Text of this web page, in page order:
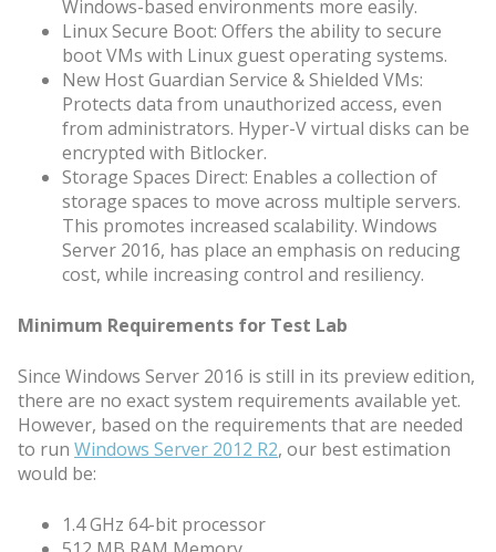
Windows-based environments more easily.
Linux Secure Boot: Offers the ability to secure
boot VMs with Linux guest operating systems.
New Host Guardian Service & Shielded VMs:
Protects data from unauthorized access, even
from administrators. Hyper-V virtual disks can be
encrypted with Bitlocker.
Storage Spaces Direct: Enables a collection of
storage spaces to move across multiple servers.
This promotes increased scalability. Windows
Server 2016, has place an emphasis on reducing
cost, while increasing control and resiliency.
Minimum Requirements for Test Lab
Since Windows Server 2016 is still in its preview edition,
there are no exact system requirements available yet.
However, based on the requirements that are needed
to run Windows Server 2012 R2, our best estimation
would be:
1.4 GHz 64-bit processor